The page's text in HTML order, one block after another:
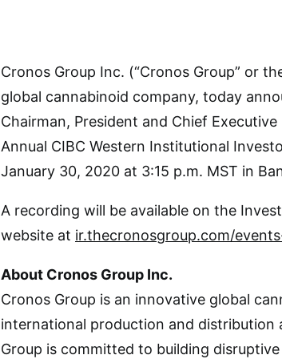
Cronos Group Inc. (“Cronos Group” or
global cannabinoid company, today
Chairman, President and Chief
Annual CIBC Western Institutional
January 30, 2020 at 3:15 p.m. MST in
A recording will be available on the
website at ir.thecronosgroup.com/
About Cronos Group Inc.
Cronos Group is an innovative global
international production and distribution
Group is committed to building